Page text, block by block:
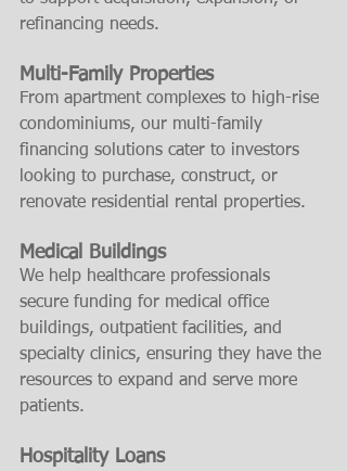
refinancing needs.
Multi-Family Properties
From apartment complexes to high-rise
condominiums, our multi-family
financing solutions cater to investors
looking to purchase, construct, or
renovate residential rental properties.
Medical Buildings
We help healthcare professionals
secure funding for medical office
buildings, outpatient facilities, and
specialty clinics, ensuring they have the
resources to expand and serve more
patients.
Hospitality Loans